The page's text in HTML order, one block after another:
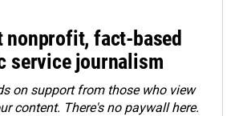
nonprofit, fact-based
service journalism
on support from those who view
content. There's no paywall here.